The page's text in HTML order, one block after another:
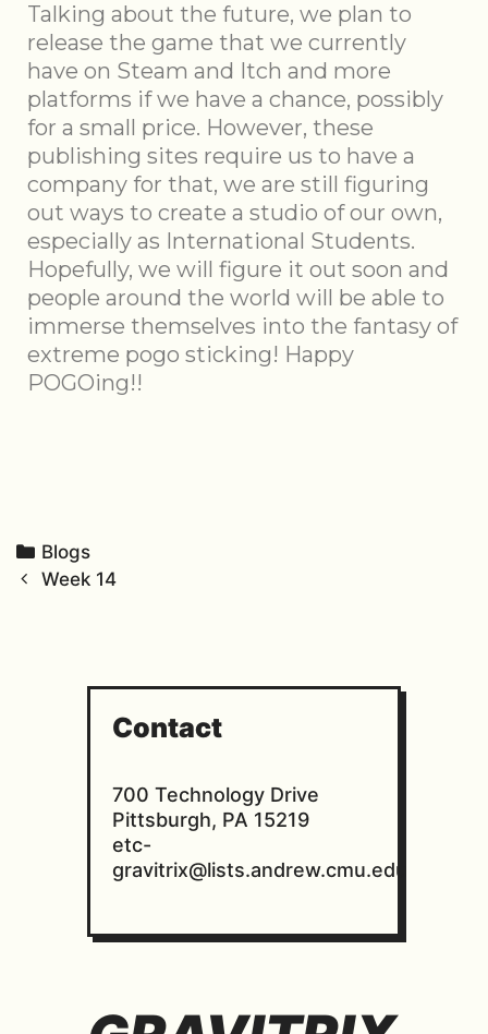
Talking about the future, we plan to
release the game that we currently
have on Steam and Itch and more
platforms if we have a chance, possibly
for a small price. However, these
publishing sites require us to have a
company for that, we are still figuring
out ways to create a studio of our own,
especially as International Students.
Hopefully, we will figure it out soon and
people around the world will be able to
immerse themselves into the fantasy of
extreme pogo sticking! Happy
POGOing!!
C
a
Blogs
P
Week 14
Contact
700 Technology Drive
Pittsburgh, PA 15219
etc-
gravitrix@lists.andrew.cmu.edu